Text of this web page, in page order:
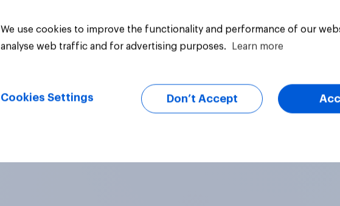
We use cookies to improve the functionality and performance of our
analyse web traffic and for advertising purposes.
Learn more
Cookies Settings Don’t Accept